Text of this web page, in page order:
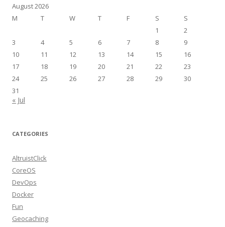
August 2026
M
T W T F S
S
1
2
3
4 5 6 7 8
9
10
11 12 13 14 15
16
17
18 19 20 21 22
23
24
25 26 27 28 29
30
31
« Jul
CATEGORIES
AltruistClick
CoreOS
DevOps
Docker
Fun
Geocaching